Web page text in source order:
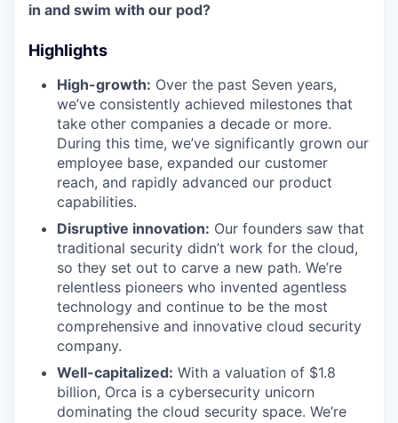
in and swim with our pod?
Highlights
High-growth: Over the past Seven years,
we’ve consistently achieved milestones that
take other companies a decade or more.
During this time, we’ve significantly grown our
employee base, expanded our customer
reach, and rapidly advanced our product
capabilities.
Disruptive innovation: Our founders saw that
traditional security didn’t work for the cloud,
so they set out to carve a new path. We’re
relentless pioneers who invented agentless
technology and continue to be the most
comprehensive and innovative cloud security
company.
Well-capitalized: With a valuation of $1.8
billion, Orca is a cybersecurity unicorn
dominating the cloud security space. We’re